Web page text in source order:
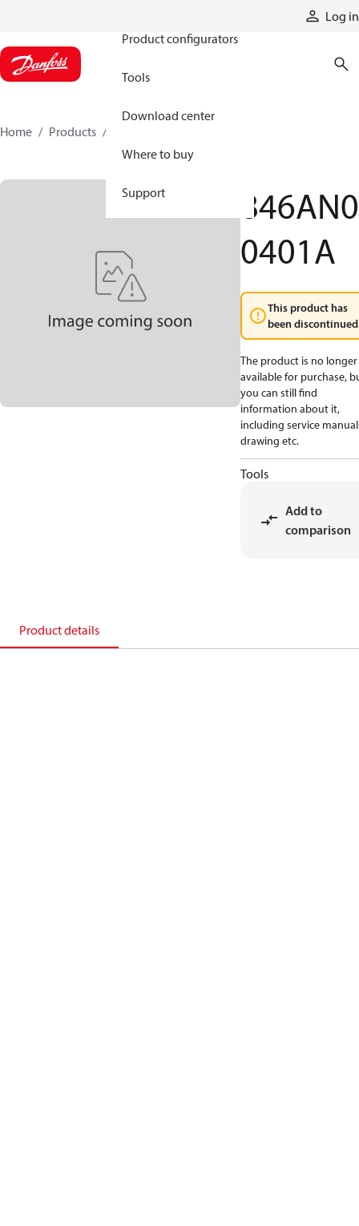
Log in
Product configurators
Tools
Download center
Where to buy
Support
Home Products
846AN0
0401A
This product has
been
The product is no longer
available for purchase,
you can still find
information about it,
including service
drawing etc.
Tools
Add to
comparison
Product details